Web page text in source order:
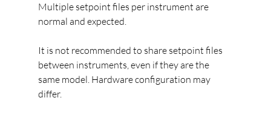
Multiple setpoint files per instrument are
normal and expected.
It is not recommended to share setpoint files
between instruments, even if they are the
same model. Hardware configuration may
differ.